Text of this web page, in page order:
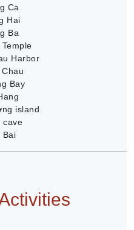
Ca
Hai
Ba
Harbor
Bay
island
cave
Bai